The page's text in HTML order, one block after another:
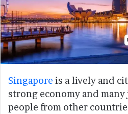
Singapore is a lively and
strong economy and
people from other